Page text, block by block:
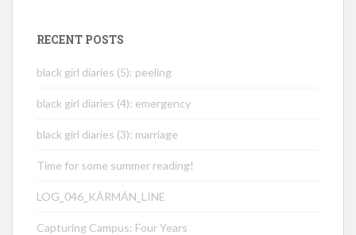
RECENT POSTS
black girl diaries (5): peeling
black girl diaries (4): emergency
black girl diaries (3): marriage
Time for some summer reading!
LOG_046_KÁRMÁN_LINE
Capturing Campus: Four Years